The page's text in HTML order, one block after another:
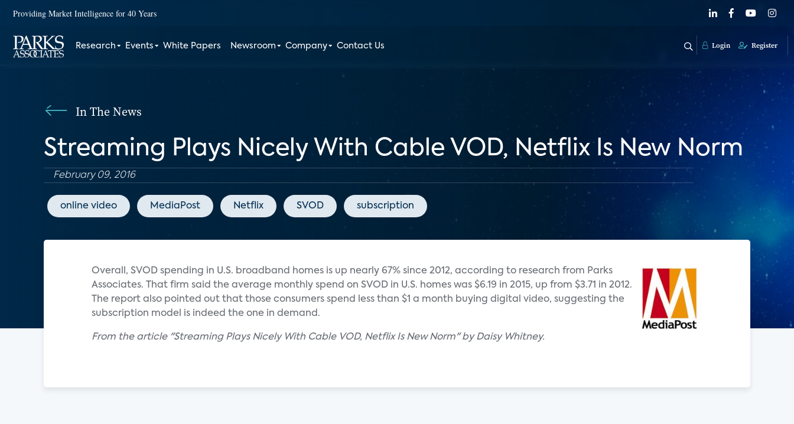
Providing Market Intelligence for 40 Years
Research Events White Papers Newsroom Company Contact Us Login Register
In The News
Streaming Plays Nicely With Cable VOD, Netflix Is New Norm
February 09, 2016
online video MediaPost Netflix SVOD subscription
Overall, SVOD spending in U.S. broadband homes is up nearly 67% since 2012, according to research from Parks
Associates. That firm said the average monthly spend on SVOD in U.S. homes was $6.19 in 2015, up from $3.71 in 2012.
The report also pointed out that those consumers spend less than $1 a month buying digital video, suggesting the
subscription model is indeed the one in demand.
From the article "Streaming Plays Nicely With Cable VOD, Netflix Is New Norm" by Daisy Whitney.